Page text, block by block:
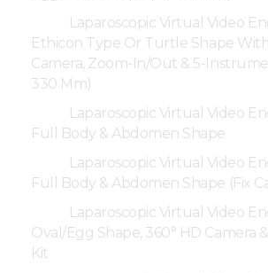
Laparoscopic Virtual Video
Ethicon Type Or Turtle Shape
Camera, Zoom-In/Out & 5-
330 Mm)
Laparoscopic Virtual Video
Full Body & Abdomen Shape
Laparoscopic Virtual Video
Full Body & Abdomen Shape (Fix
Laparoscopic Virtual Video
Oval/Egg Shape, 360° HD Camera
Kit